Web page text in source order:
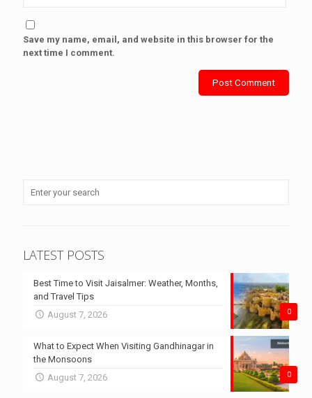
Save my name, email, and website in this browser for the
next time I comment.
LATEST POSTS
0
Best Time to Visit Jaisalmer: Weather, Months,
and Travel Tips
August 7, 2026
0
What to Expect When Visiting Gandhinagar in
the Monsoons
August 7, 2026